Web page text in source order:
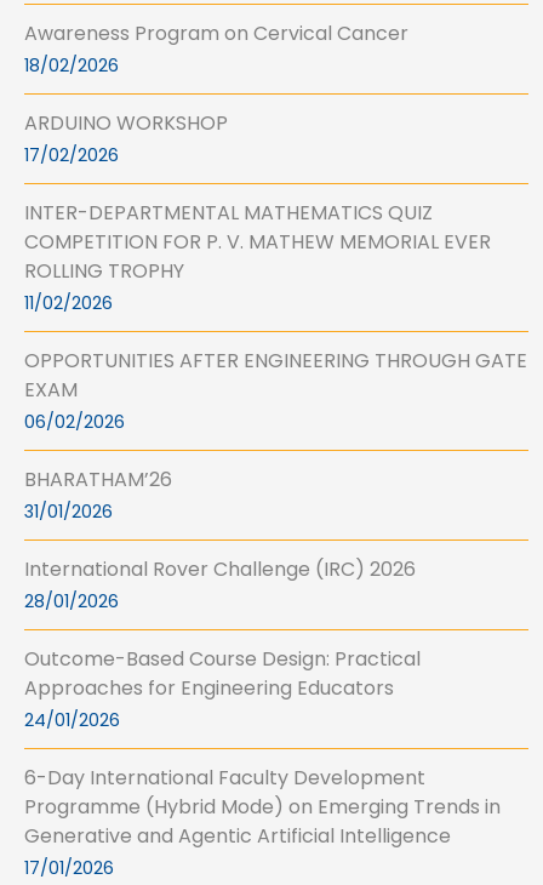
Awareness Program on Cervical Cancer
18/02/2026
ARDUINO WORKSHOP
17/02/2026
INTER-DEPARTMENTAL MATHEMATICS QUIZ
COMPETITION FOR P. V. MATHEW MEMORIAL EVER
ROLLING TROPHY
11/02/2026
OPPORTUNITIES AFTER ENGINEERING THROUGH GATE
EXAM
06/02/2026
BHARATHAM’26
31/01/2026
International Rover Challenge (IRC) 2026
28/01/2026
Outcome-Based Course Design: Practical
Approaches for Engineering Educators
24/01/2026
6-Day International Faculty Development
Programme (Hybrid Mode) on Emerging Trends in
Generative and Agentic Artificial Intelligence
17/01/2026